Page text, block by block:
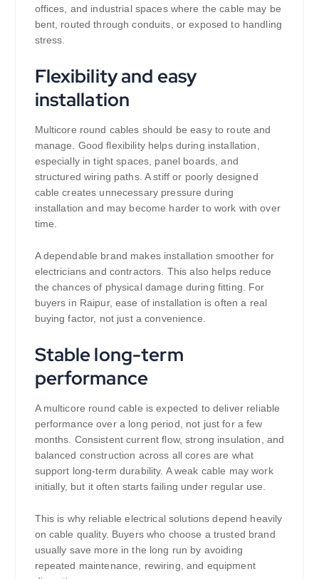
offices, and industrial spaces where the cable may be
bent, routed through conduits, or exposed to handling
stress.
Flexibility and easy
installation
Multicore round cables should be easy to route and
manage. Good flexibility helps during installation,
especially in tight spaces, panel boards, and
structured wiring paths. A stiff or poorly designed
cable creates unnecessary pressure during
installation and may become harder to work with over
time.
A dependable brand makes installation smoother for
electricians and contractors. This also helps reduce
the chances of physical damage during fitting. For
buyers in Raipur, ease of installation is often a real
buying factor, not just a convenience.
Stable long-term
performance
A multicore round cable is expected to deliver reliable
performance over a long period, not just for a few
months. Consistent current flow, strong insulation, and
balanced construction across all cores are what
support long-term durability. A weak cable may work
initially, but it often starts failing under regular use.
This is why reliable electrical solutions depend heavily
on cable quality. Buyers who choose a trusted brand
usually save more in the long run by avoiding
repeated maintenance, rewiring, and equipment